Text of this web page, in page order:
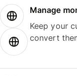
Manage
Keep your
convert